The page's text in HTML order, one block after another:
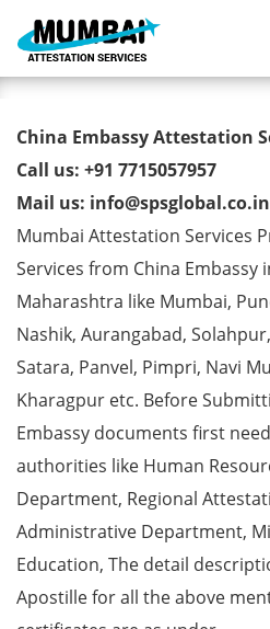
China Embassy
Services in
China Embassy Attestation
Call us: +91 7715057957
Mail us: info@spsglobal.co.in
Mumbai Attestation Services
Services from China Embassy
Maharashtra like Mumbai,
Nashik, Aurangabad,
Satara, Panvel, Pimpri, Navi
Kharagpur etc. Before
Embassy documents first
authorities like Human
Department, Regional
Administrative Department,
Education, The detail
Apostille for all the above